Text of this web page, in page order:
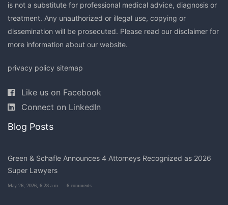
is not a substitute for professional medical advice, diagnosis or
treatment. Any unauthorized or illegal use, copying or
dissemination will be prosecuted. Please read our disclaimer for
more information about our website.
privacy policy sitemap
Like us on Facebook
Connect on LinkedIn
Blog Posts
Green & Schafle Announces 4 Attorneys Recognized as 2026
Super Lawyers
May 26, 2026, 6:28 a.m. 6 comments